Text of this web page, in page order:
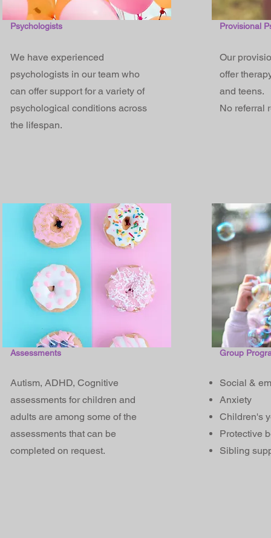
Psychologists
We have experienced
psychologists in our team who
can offer support for a variety of
psychological conditions across
the lifespan.​
Assessments
Autism, ADHD, Cognitive
assessments for children and
adults are among some of the
assessments that can be
completed on request.
Provisional
Our
offer
and teens.
No referral
Group
Social &
Anxiety
Children's
Protective
Sibling